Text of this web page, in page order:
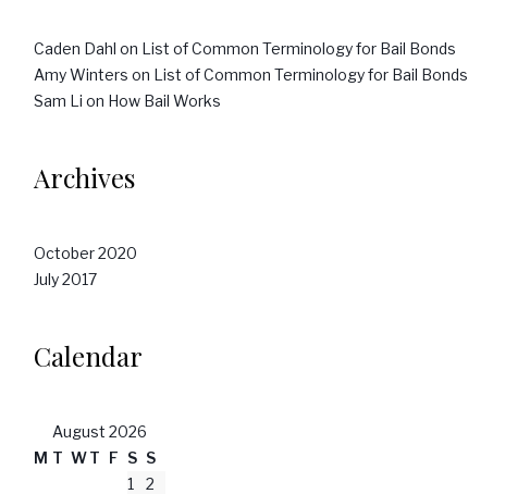
Caden Dahl on List of Common Terminology for Bail Bonds
Amy Winters on List of Common Terminology for Bail Bonds
Sam Li on How Bail Works
Archives
October 2020
July 2017
Calendar
August 2026
M T WT F S S
1
2